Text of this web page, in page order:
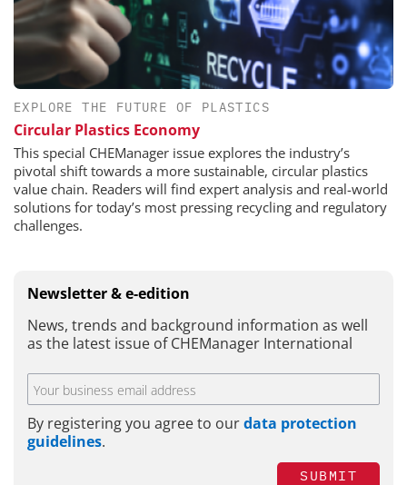
EXPLORE THE FUTURE OF PLASTICS
Circular Plastics Economy
This special CHEManager issue explores the industry’s
pivotal shift towards a more sustainable, circular plastics
value chain. Readers will find expert analysis and real-world
solutions for today’s most pressing recycling and regulatory
challenges.
Newsletter & e-edition
News, trends and background information as well
as the latest issue of CHEManager International
By registering you agree to ourdata protection
guidelines.
SUBMIT